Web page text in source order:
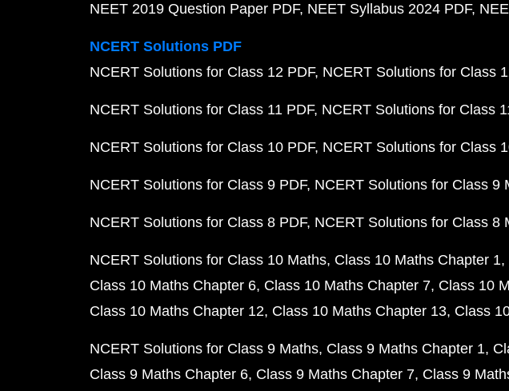
NEET 2019 Question Paper PDF NEET Syllabus 2024 PDF
NCERT Solutions PDF
NCERT Solutions for Class 12 PDF NCERT Solutions for Class
NCERT Solutions for Class 11 PDF NCERT Solutions for Class
NCERT Solutions for Class 10 PDF NCERT Solutions for Class
NCERT Solutions for Class 9 PDF NCERT Solutions for Class 9
NCERT Solutions for Class 8 PDF NCERT Solutions for Class 8
NCERT Solutions for Class 10 Maths Class 10 Maths Chapter 1
Class 10 Maths Chapter 6 Class 10 Maths Chapter 7 Class 10
Class 10 Maths Chapter 12 Class 10 Maths Chapter 13 Class
NCERT Solutions for Class 9 Maths Class 9 Maths Chapter 1
Class 9 Maths Chapter 6 Class 9 Maths Chapter 7 Class 9